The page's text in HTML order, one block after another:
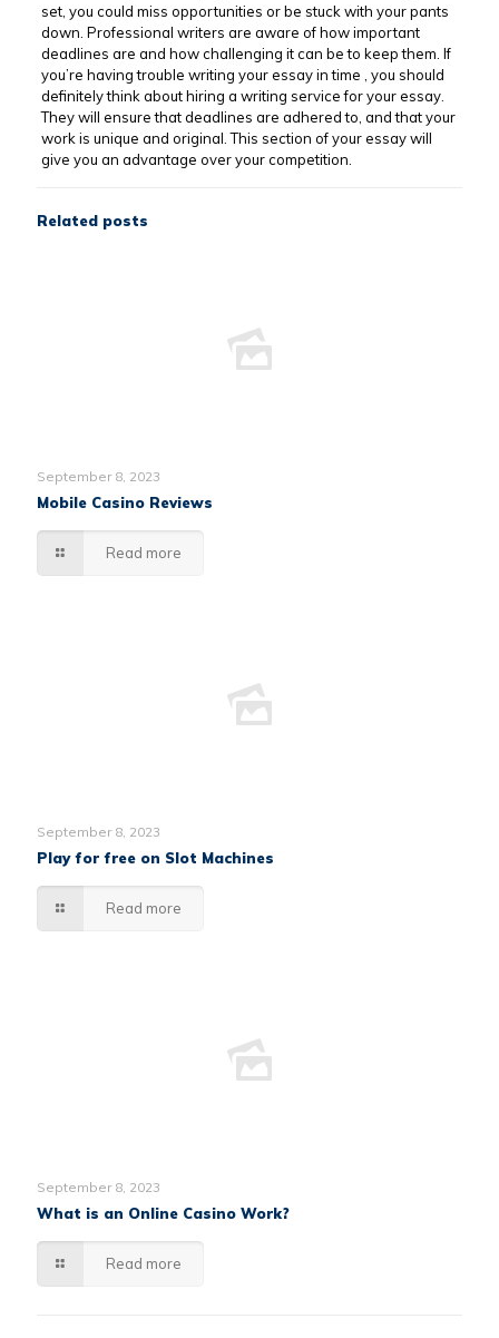
set, you could miss opportunities or be stuck with your pants
down. Professional writers are aware of how important
deadlines are and how challenging it can be to keep them. If
you’re having trouble writing your essay in time , you should
definitely think about hiring a writing service for your essay.
They will ensure that deadlines are adhered to, and that your
work is unique and original. This section of your essay will
give you an advantage over your competition.
Related posts
September 8, 2023
Mobile Casino Reviews
Read more
September 8, 2023
Play for free on Slot Machines
Read more
September 8, 2023
What is an Online Casino Work?
Read more